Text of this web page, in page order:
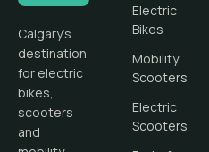
Calgary's
destination
for electric
bikes,
scooters
and
Electric
Bikes
Mobility
Scooters
Electric
Scooters